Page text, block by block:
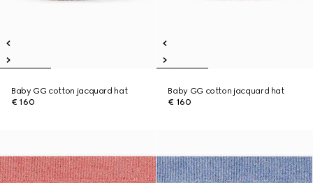
Baby GG cotton jacquard hat
€ 160
Baby GG cotton jacquard hat
€ 160